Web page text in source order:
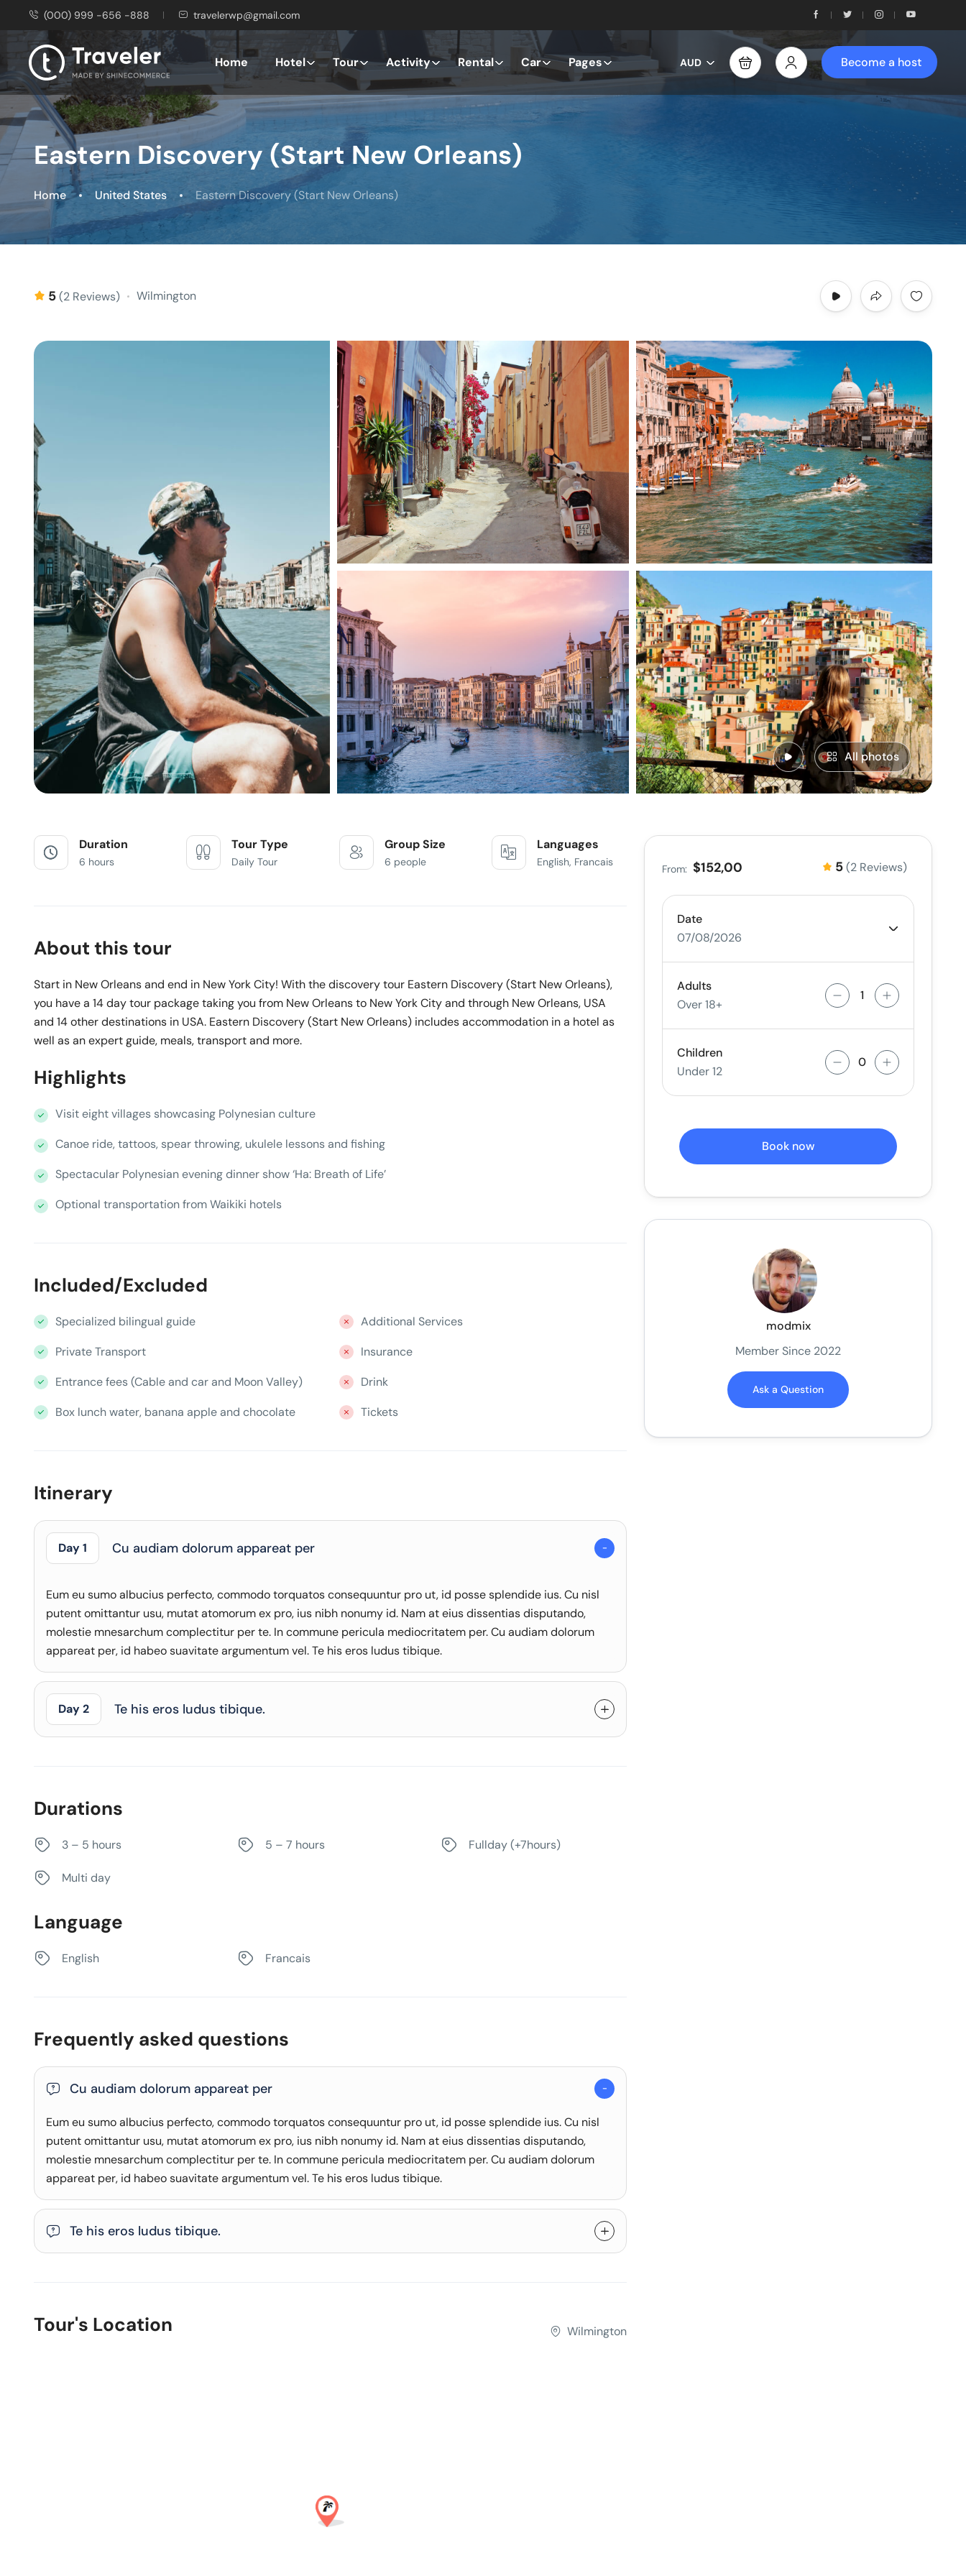
(000) 999 -656 -888 travelerwp@gmail.com
Home Hotel Tour Activity Rental Car Pages AUD Become a host
Eastern Discovery (Start New Orleans)
Home United States Eastern Discovery (Start New Orleans)
5(2 Reviews) Wilmington
All photos
Duration
6 hours
Tour Type
Daily Tour
Group Size
6 people
Languages
English, Francais
About this tour
Start in New Orleans and end in New York City! With the discovery tour Eastern Discovery (Start New Orleans),
you have a 14 day tour package taking you from New Orleans to New York City and through New Orleans, USA
and 14 other destinations in USA. Eastern Discovery (Start New Orleans) includes accommodation in a hotel as
well as an expert guide, meals, transport and more.
Highlights
Visit eight villages showcasing Polynesian culture
Canoe ride, tattoos, spear throwing, ukulele lessons and fishing
Spectacular Polynesian evening dinner show ‘Ha: Breath of Life’
Optional transportation from Waikiki hotels
Included/Excluded
Specialized bilingual guide
Private Transport
Entrance fees (Cable and car and Moon Valley)
Box lunch water, banana apple and chocolate
Additional Services
Insurance
Drink
Tickets
Itinerary
Day 1 Cu audiam dolorum appareat per
Eum eu sumo albucius perfecto, commodo torquatos consequuntur pro ut, id posse splendide ius. Cu nisl
putent omittantur usu, mutat atomorum ex pro, ius nibh nonumy id. Nam at eius dissentias disputando,
molestie mnesarchum complectitur per te. In commune pericula mediocritatem per. Cu audiam dolorum
appareat per, id habeo suavitate argumentum vel. Te his eros ludus tibique.
Day 2 Te his eros ludus tibique.
Durations
3 – 5 hours 5 – 7 hours Fullday (+7hours)
Multi day
Language
English Francais
Frequently asked questions
Cu audiam dolorum appareat per
Eum eu sumo albucius perfecto, commodo torquatos consequuntur pro ut, id posse splendide ius. Cu nisl
putent omittantur usu, mutat atomorum ex pro, ius nibh nonumy id. Nam at eius dissentias disputando,
molestie mnesarchum complectitur per te. In commune pericula mediocritatem per. Cu audiam dolorum
appareat per, id habeo suavitate argumentum vel. Te his eros ludus tibique.
Te his eros ludus tibique.
Tour's Location Wilmington
From: $152,00 5(2 Reviews)
Date
07/08/2026
Adults
Over 18+
Children
Under 12
Book now
modmix
Member Since 2022
Ask a Question